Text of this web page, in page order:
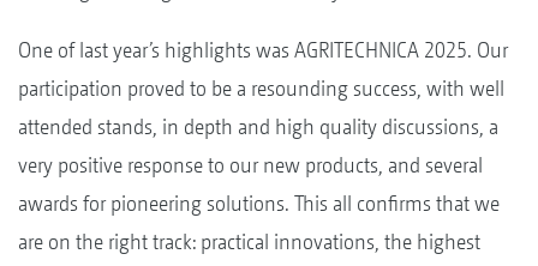
One of last year’s highlights was AGRITECHNICA 2025. Our
participation proved to be a resounding success, with well
attended stands, in depth and high quality discussions, a
very positive response to our new products, and several
awards for pioneering solutions. This all confirms that we
are on the right track: practical innovations, the highest